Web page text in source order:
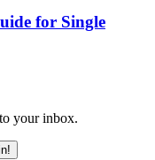
for Single
your inbox.